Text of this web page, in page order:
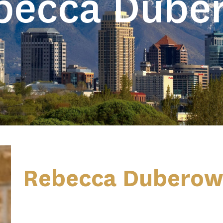
Rebecca Duberow